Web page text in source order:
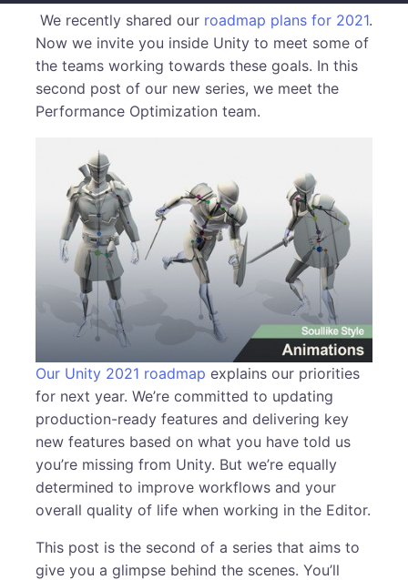
We recently shared our roadmap plans for 2021.
Now we invite you inside Unity to meet some of
the teams working towards these goals. In this
second post of our new series, we meet the
Performance Optimization team.
Our Unity 2021 roadmap explains our priorities
for next year. We’re committed to updating
production-ready features and delivering key
new features based on what you have told us
you’re missing from Unity. But we’re equally
determined to improve workflows and your
overall quality of life when working in the Editor.
This post is the second of a series that aims to
give you a glimpse behind the scenes. You’ll